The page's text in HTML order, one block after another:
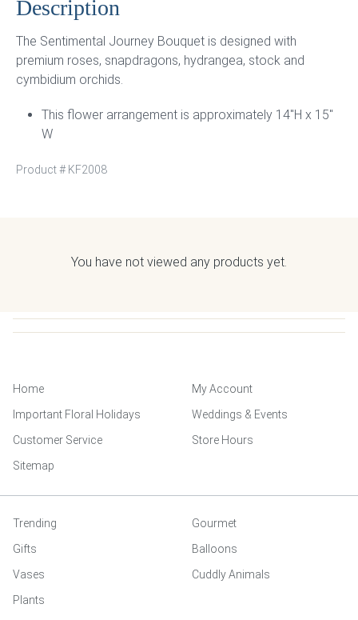
Description
The Sentimental Journey Bouquet is designed with
premium roses, snapdragons, hydrangea, stock and
cymbidium orchids.
This flower arrangement is approximately 14″H x 15″
W
Product # KF2008
You have not viewed any products yet.
Home
My Account
Important Floral Holidays
Weddings & Events
Customer Service
Store Hours
Sitemap
Trending
Gourmet
Gifts
Balloons
Vases
Cuddly Animals
Plants